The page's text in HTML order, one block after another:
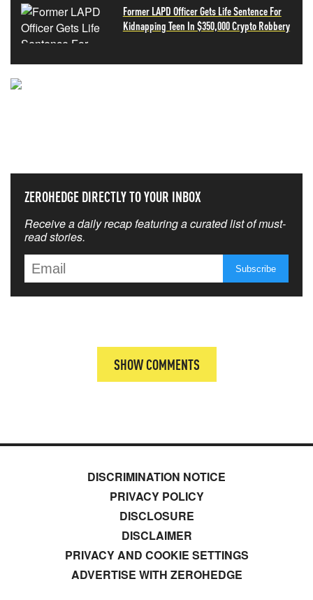
Former LAPD Officer Gets Life Sentence For
Kidnapping Teen In $350,000 Crypto Robbery
ZEROHEDGE DIRECTLY TO YOUR INBOX
Receive a daily recap featuring a curated list of must-
read stories.
SHOW COMMENTS
DISCRIMINATION NOTICE
PRIVACY POLICY
DISCLOSURE
DISCLAIMER
PRIVACY AND COOKIE SETTINGS
ADVERTISE WITH ZEROHEDGE